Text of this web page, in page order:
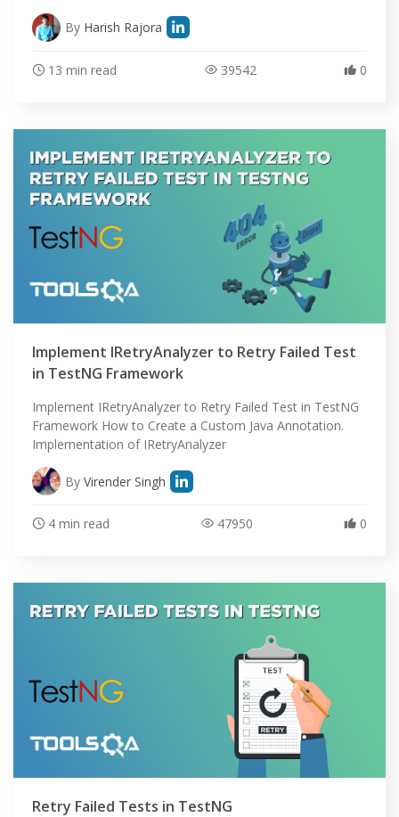
By Harish Rajora
13 min read 39542 0
Implement IRetryAnalyzer to Retry Failed Test
in TestNG Framework
Implement IRetryAnalyzer to Retry Failed Test in TestNG
Framework How to Create a Custom Java Annotation.
Implementation of IRetryAnalyzer
By Virender Singh
4 min read 47950 0
Retry Failed Tests in TestNG
ABOUT